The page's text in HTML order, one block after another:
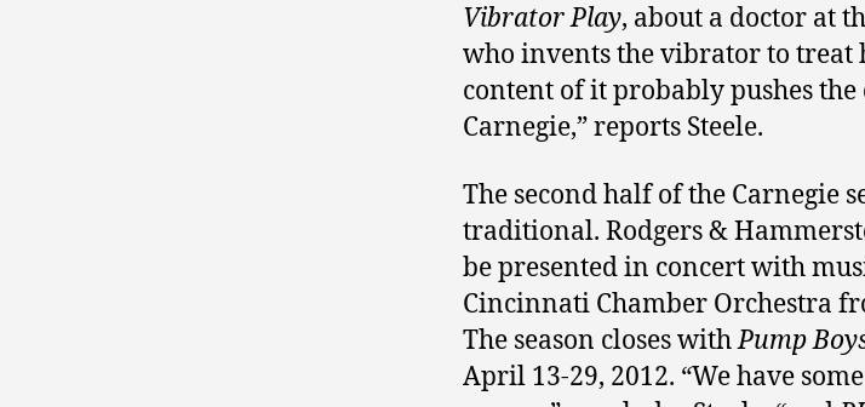
Vibrator Play, about a doctor at
who invents the vibrator to treat
content of it probably pushes the
Carnegie,” reports Steele.
The second half of the Carnegie
traditional. Rodgers &
be presented in concert with
Cincinnati Chamber Orchestra
The season closes withPump
April 13-29, 2012. “We have